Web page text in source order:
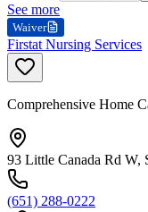
See more
Waiver
Firstat Nursing Services
Comprehensive Home
93 Little Canada Rd W,
(651) 288-0222